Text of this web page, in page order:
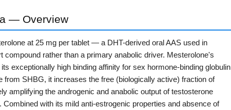
— Overview
at 25 mg per tablet — a DHT-derived oral AAS used in
compound rather than a primary anabolic driver. Mesterolone's
exceptionally high binding affinity for sex hormone-binding globulin
from SHBG, it increases the free (biologically active) fraction of
amplifying the androgenic and anabolic output of testosterone
with its mild anti-estrogenic properties and absence of